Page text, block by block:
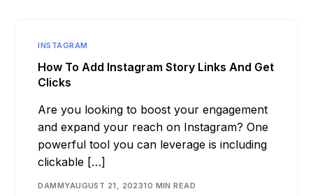
INSTAGRAM
How To Add Instagram Story Links And Get
Clicks
Are you looking to boost your engagement
and expand your reach on Instagram? One
powerful tool you can leverage is including
clickable […]
DAMMYAUGUST 21, 202310 MIN READ